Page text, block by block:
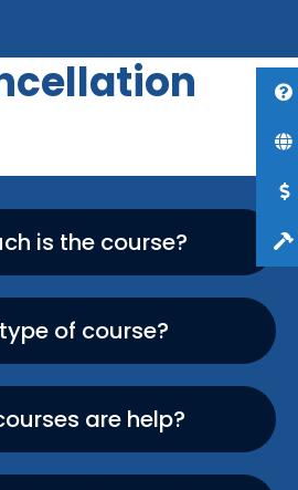
is the course?
of course?
are help?